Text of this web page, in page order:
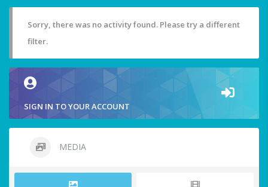
Sorry, there was no activity found. Please try a different
filter.
SIGN IN TO YOUR ACCOUNT
MEDIA